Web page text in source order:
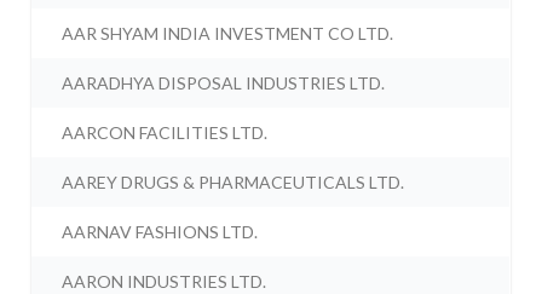
AAR SHYAM INDIA INVESTMENT CO LTD.
AARADHYA DISPOSAL INDUSTRIES LTD.
AARCON FACILITIES LTD.
AAREY DRUGS & PHARMACEUTICALS LTD.
AARNAV FASHIONS LTD.
AARON INDUSTRIES LTD.